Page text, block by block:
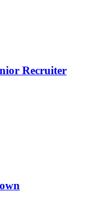
Recruiter